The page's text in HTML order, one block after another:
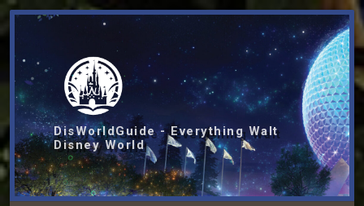
DisWorldGuide - Everything Walt
Disney World